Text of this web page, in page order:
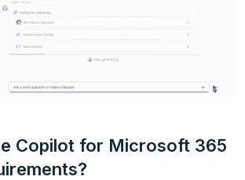
Copilot for Microsoft 365